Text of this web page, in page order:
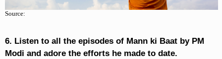
Source:
6. Listen to all the episodes of Mann ki Baat by PM
Modi and adore the efforts he made to date.